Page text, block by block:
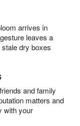
arrives in
leaves a
dry boxes
and family
matters and
with your